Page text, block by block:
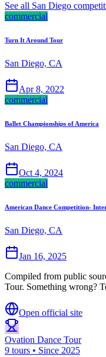
See all San Diego
commercial
Turn It Around Tour
San Diego, CA
Apr 8, 2022
commercial
Ballet Championships of America
San Diego, CA
Oct 4, 2024
commercial
American Dance Competition-
San Diego, CA
Jan 16, 2025
Compiled from public
Tour. Something wrong?
Open official site
Ovation Dance Tour
9 tours • Since 2025